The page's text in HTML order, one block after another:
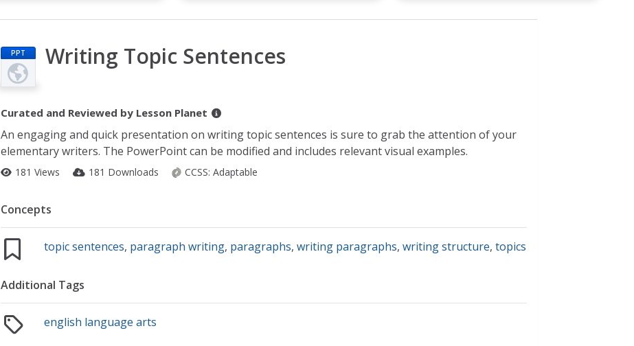
PPT Writing Topic Sentences
Curated and Reviewed by Lesson Planet
An engaging and quick presentation on writing topic sentences is sure to grab the attention of your
elementary writers. The PowerPoint can be modified and includes relevant visual examples.
181 Views 181 Downloads CCSS: Adaptable
Concepts
topic sentences, paragraph writing, paragraphs,writing paragraphs,writing structure,topics
Additional Tags
english language arts